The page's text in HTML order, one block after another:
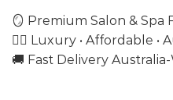
🪞 Premium Salon & Spa
💇‍♀️ Luxury • Affordable •
🚚 Fast Delivery